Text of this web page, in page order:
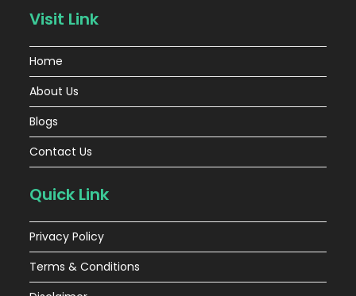
Visit Link
Home
About Us
Blogs
Contact Us
Quick Link
Privacy Policy
Terms & Conditions